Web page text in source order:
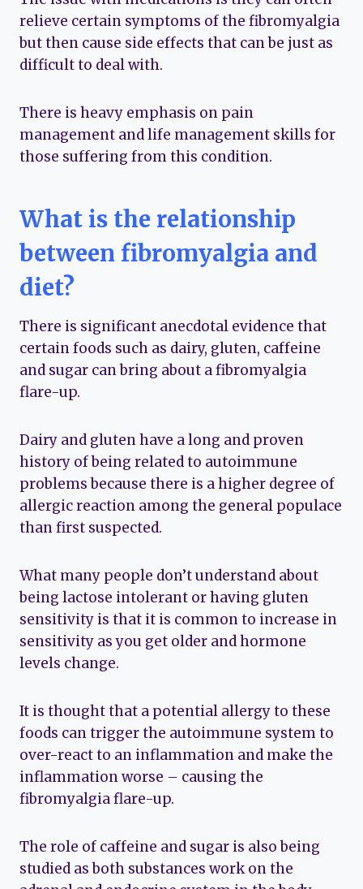
relieve certain symptoms of the fibromyalgia
but then cause side effects that can be just as
difficult to deal with.
There is heavy emphasis on pain
management and life management skills for
those suffering from this condition.
What is the relationship
between fibromyalgia and
diet?
There is significant anecdotal evidence that
certain foods such as dairy, gluten, caffeine
and sugar can bring about a fibromyalgia
flare-up.
Dairy and gluten have a long and proven
history of being related to autoimmune
problems because there is a higher degree of
allergic reaction among the general populace
than first suspected.
What many people don’t understand about
being lactose intolerant or having gluten
sensitivity is that it is common to increase in
sensitivity as you get older and hormone
levels change.
It is thought that a potential allergy to these
foods can trigger the autoimmune system to
over-react to an inflammation and make the
inflammation worse – causing the
fibromyalgia flare-up.
The role of caffeine and sugar is also being
studied as both substances work on the